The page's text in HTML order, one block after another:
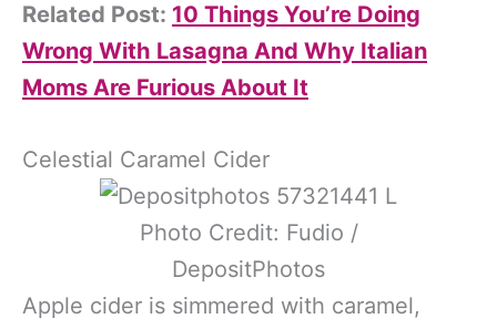
Related Post: 10 Things You’re Doing
Wrong With Lasagna And Why Italian
Moms Are Furious About It
Celestial Caramel Cider
Photo Credit: Fudio /
DepositPhotos
Apple cider is simmered with caramel,